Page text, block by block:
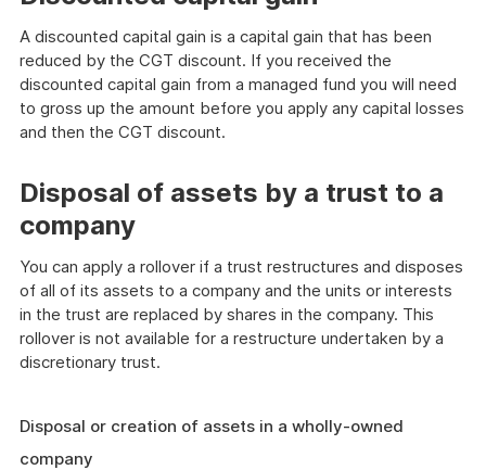
A discounted capital gain is a capital gain that has been
reduced by the CGT discount. If you received the
discounted capital gain from a managed fund you will need
to gross up the amount before you apply any capital losses
and then the CGT discount.
Disposal of assets by a trust to a
company
You can apply a rollover if a trust restructures and disposes
of all of its assets to a company and the units or interests
in the trust are replaced by shares in the company. This
rollover is not available for a restructure undertaken by a
discretionary trust.
Disposal or creation of assets in a wholly-owned
company